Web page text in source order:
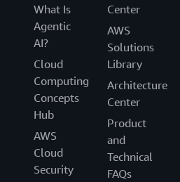
What Is
Agentic
AI?
Cloud
Computing
Concepts
Hub
AWS
Cloud
Security
Center
AWS
Solutions
Library
Architecture
Center
Product
and
Technical
FAQs